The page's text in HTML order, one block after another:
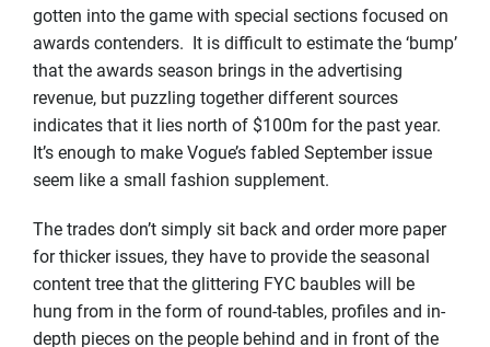
gotten into the game with special sections focused on
awards contenders. It is difficult to estimate the ‘bump’
that the awards season brings in the advertising
revenue, but puzzling together different sources
indicates that it lies north of $100m for the past year.
It’s enough to make Vogue’s fabled September issue
seem like a small fashion supplement.
The trades don’t simply sit back and order more paper
for thicker issues, they have to provide the seasonal
content tree that the glittering FYC baubles will be
hung from in the form of round-tables, profiles and in-
depth pieces on the people behind and in front of the